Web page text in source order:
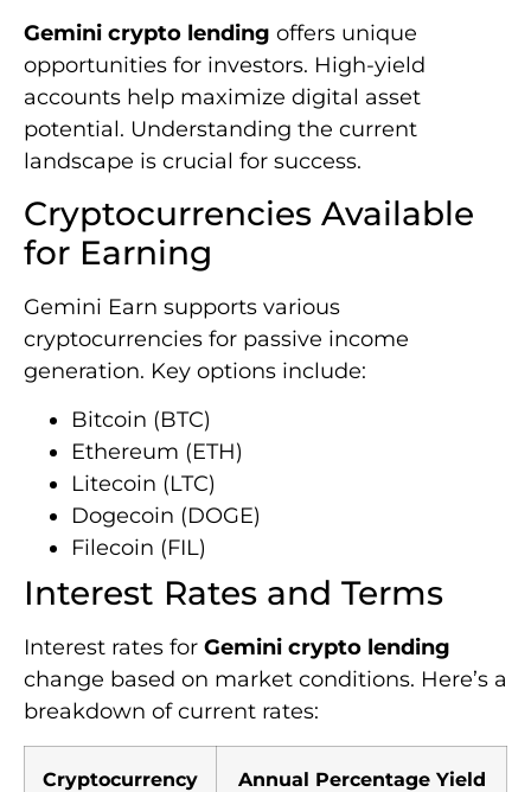
Gemini crypto lending offers unique
opportunities for investors. High-yield
accounts help maximize digital asset
potential. Understanding the current
landscape is crucial for success.
Cryptocurrencies Available
for Earning
Gemini Earn supports various
cryptocurrencies for passive income
generation. Key options include:
Bitcoin (BTC)
Ethereum (ETH)
Litecoin (LTC)
Dogecoin (DOGE)
Filecoin (FIL)
Interest Rates and Terms
Interest rates for Gemini crypto lending
change based on market conditions. Here’s a
breakdown of current rates:
Cryptocurrency
Annual Percentage Yield